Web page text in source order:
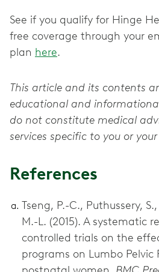
See if you qualify for Hinge
free coverage through your
plan here.
This article and its contents
educational and
do not constitute medical
services specific to you or
References
Tseng, P.-C., Puthussery,
M.-L. (2015). A systematic
controlled trials on the
programs on Lumbo Pelvic